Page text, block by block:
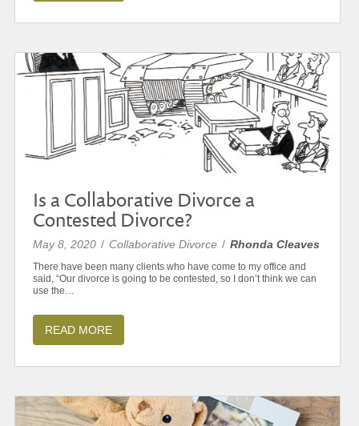
Is a Collaborative Divorce a
Contested Divorce?
May 8, 2020 / Collaborative Divorce / Rhonda Cleaves
There have been many clients who have come to my office and
said, “Our divorce is going to be contested, so I don’t think we can
use the…
READ MORE